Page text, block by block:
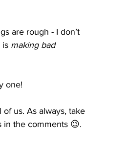
are rough - I don’t
is making bad
one!
us. As always, take
in the comments 😉.